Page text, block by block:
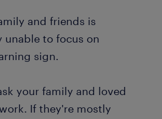
and friends is
to focus on
sign.
your family and loved
If they're mostly